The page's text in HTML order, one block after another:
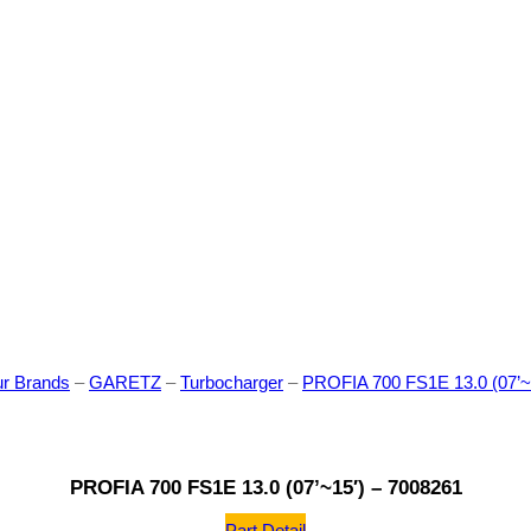
Brands –GARETZ –Turbocharger – PROFIA 700 FS1E 13.0
PROFIA 700 FS1E 13.0 (07’~15′) – 7008261